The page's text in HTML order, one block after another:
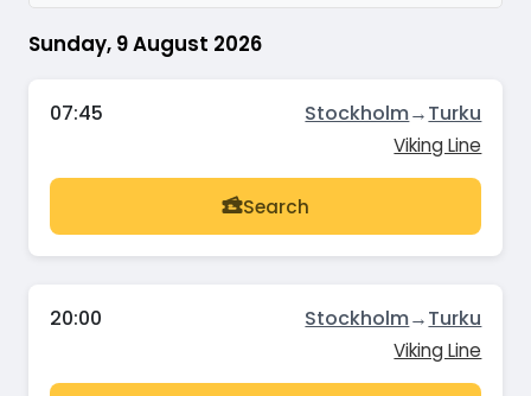
Sunday, 9 August 2026
07:45 Stockholm→Turku
Viking Line
Search
20:00 Stockholm→Turku
Viking Line